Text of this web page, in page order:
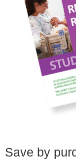
Save by